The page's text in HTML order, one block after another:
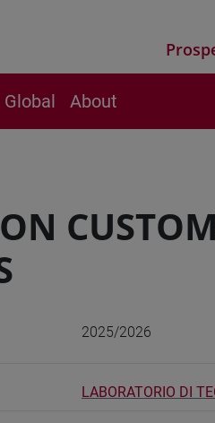
Global About
2025/2026
LABORATORIO DI